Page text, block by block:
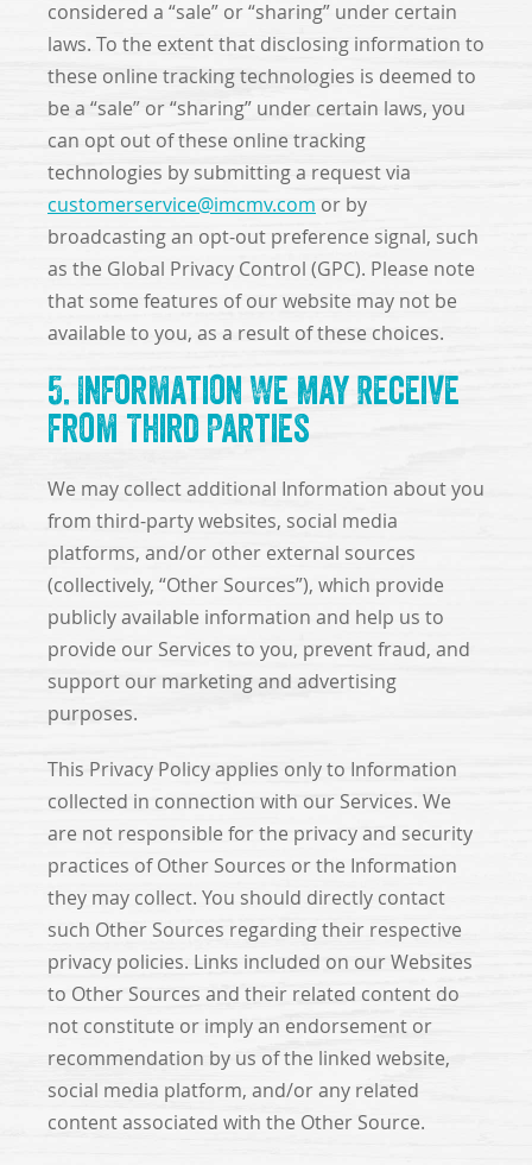
considered a “sale” or “sharing” under certain
laws. To the extent that disclosing information to
these online tracking technologies is deemed to
be a “sale” or “sharing” under certain laws, you
can opt out of these online tracking
technologies by submitting a request via
customerservice@imcmv.com or by
broadcasting an opt-out preference signal, such
as the Global Privacy Control (GPC). Please note
that some features of our website may not be
available to you, as a result of these choices.
5. Information We May Receive
from Third Parties
We may collect additional Information about you
from third-party websites, social media
platforms, and/or other external sources
(collectively, “Other Sources”), which provide
publicly available information and help us to
provide our Services to you, prevent fraud, and
support our marketing and advertising
purposes.
This Privacy Policy applies only to Information
collected in connection with our Services. We
are not responsible for the privacy and security
practices of Other Sources or the Information
they may collect. You should directly contact
such Other Sources regarding their respective
privacy policies. Links included on our Websites
to Other Sources and their related content do
not constitute or imply an endorsement or
recommendation by us of the linked website,
social media platform, and/or any related
content associated with the Other Source.